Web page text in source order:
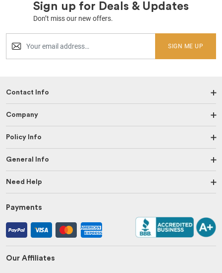
Sign up for Deals & Updates
Don’t miss our new offers.
SIGN ME UP
Contact Info
Company
Policy Info
General Info
Need Help
Payments
Our Affiliates